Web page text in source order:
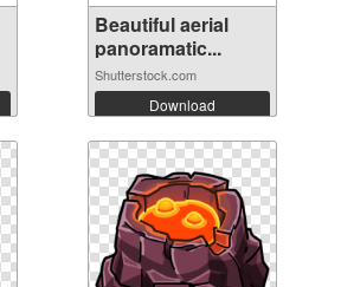
Beautiful aerial
panoramatic...
Shutterstock.com
Download